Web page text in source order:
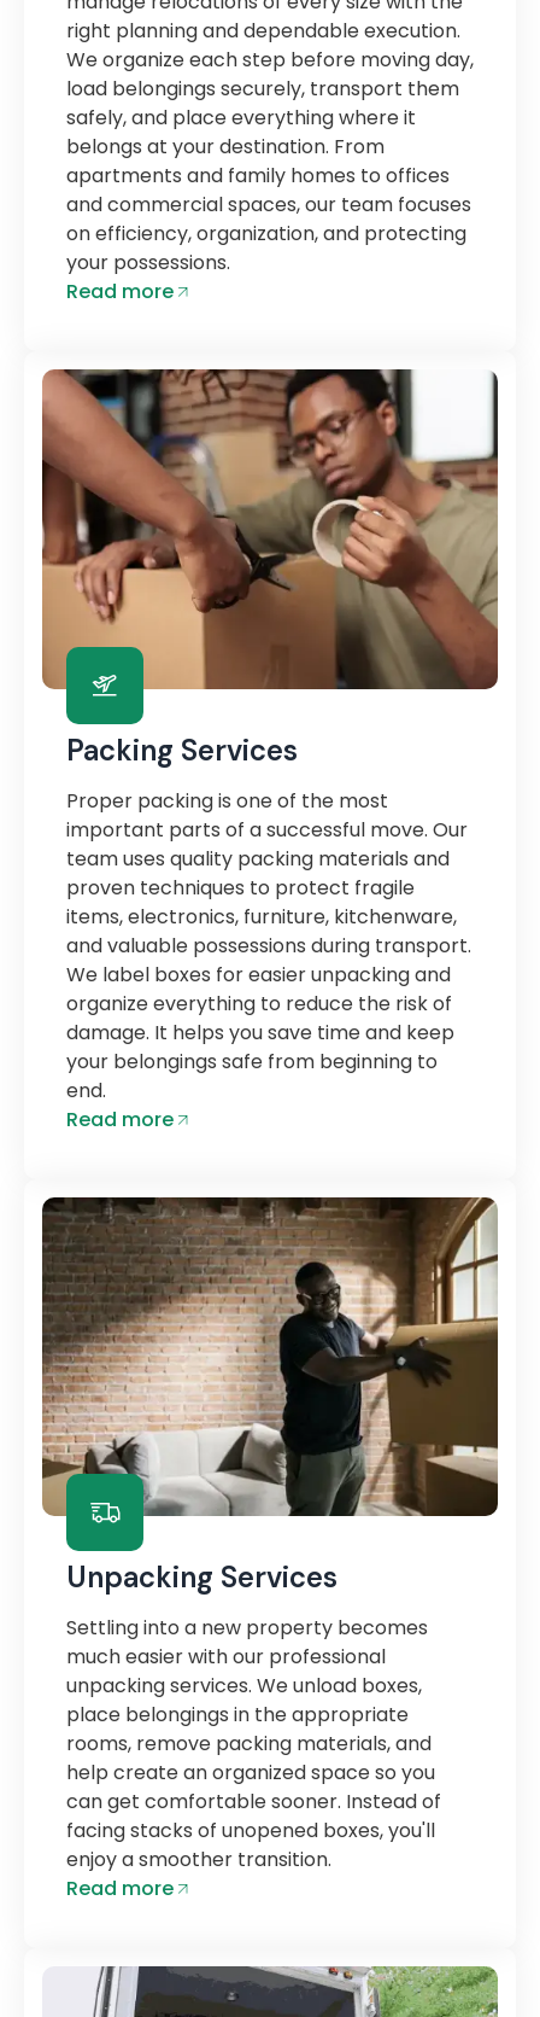
right planning and dependable execution.
We organize each step before moving day,
load belongings securely, transport them
safely, and place everything where it
belongs at your destination. From
apartments and family homes to offices
and commercial spaces, our team focuses
on efficiency, organization, and protecting
your possessions.
Read more
Packing Services
Proper packing is one of the most
important parts of a successful move. Our
team uses quality packing materials and
proven techniques to protect fragile
items, electronics, furniture, kitchenware,
and valuable possessions during transport.
We label boxes for easier unpacking and
organize everything to reduce the risk of
damage. It helps you save time and keep
your belongings safe from beginning to
end.
Read more
Unpacking Services
Settling into a new property becomes
much easier with our professional
unpacking services. We unload boxes,
place belongings in the appropriate
rooms, remove packing materials, and
help create an organized space so you
can get comfortable sooner. Instead of
facing stacks of unopened boxes, you'll
enjoy a smoother transition.
Read more